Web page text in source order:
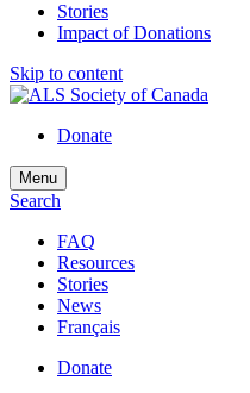
Stories
Impact of Donations
Skip to content
Donate
Menu
Search
FAQ
Resources
Stories
News
Français
Donate